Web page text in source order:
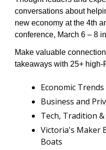
conversations about
new economy at the 4th
conference, March 6 – 8
Make valuable
takeaways with 25+
Economic
Business and
Tech, Tradition
Victoria's Maker
Boats